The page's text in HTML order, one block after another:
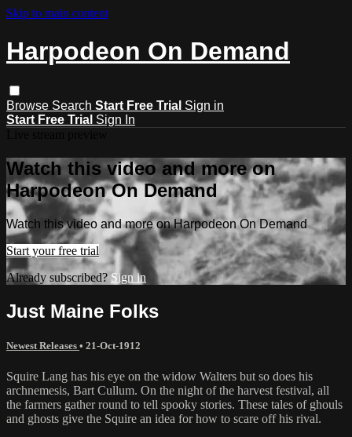
Skip to main content
Harpodeon On Demand
Browse Search Start Free Trial Sign in
Start Free Trial Sign In
Watch this video and more on
Harpodeon On Demand
Watch this video and more on Harpodeon On Demand
Start your free trial
Already subscribed? Sign in
Just Maine Folks
Newest Releases • 21-Oct-1912
Squire Lang has his eye on the widow Walters but so does his
archnemesis, Bart Cullum. On the night of the harvest festival, all
the farmers gather round to tell spooky stories. These tales of ghouls
and ghosts give the Squire an idea for how to scare off his rival.